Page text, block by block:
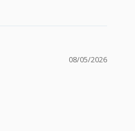
08/05/2026